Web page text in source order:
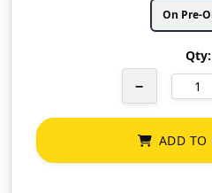
On Pre-
Qty:
−
ADD TO